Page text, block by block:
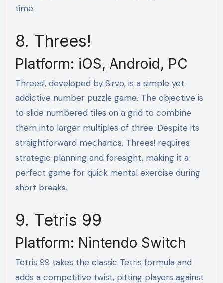
time.
8. Threes!
Platform: iOS, Android, PC
Threes!, developed by Sirvo, is a simple yet
addictive number puzzle game. The objective is
to slide numbered tiles on a grid to combine
them into larger multiples of three. Despite its
straightforward mechanics, Threes! requires
strategic planning and foresight, making it a
perfect game for quick mental exercise during
short breaks.
9. Tetris 99
Platform: Nintendo Switch
Tetris 99 takes the classic Tetris formula and
adds a competitive twist, pitting players against